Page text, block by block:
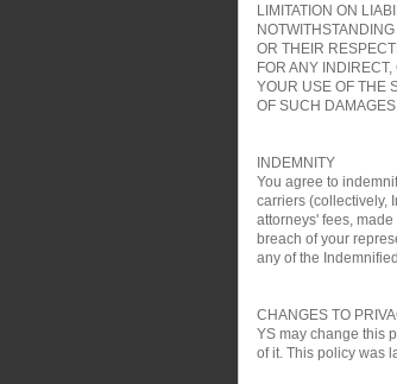
LIMITATION ON
OR THEIR
FOR ANY
YOUR USE OF THE
OF SUCH
INDEMNITY
You agree to
carriers (collectively,
attorneys' fees,
breach of your
any of the
CHANGES TO
YS may change this
of it. This policy was